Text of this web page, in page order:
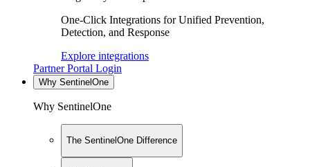
One-Click Integrations for Unified Prevention,
Detection, and Response
Explore integrations
Partner Portal Login
Why SentinelOne
Why SentinelOne
The SentinelOne Difference